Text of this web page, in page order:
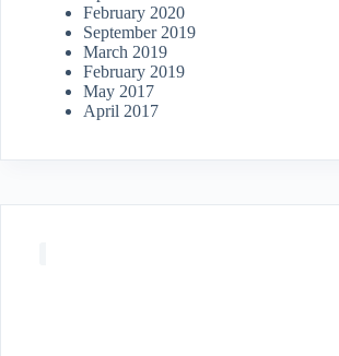
February 2020
September 2019
March 2019
February 2019
May 2017
April 2017